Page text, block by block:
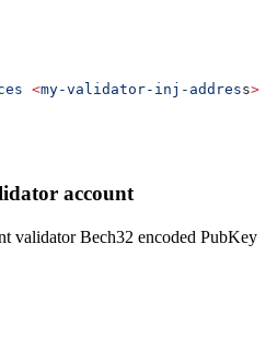
<my-validator-inj-address>
account
validator Bech32 encoded PubKey